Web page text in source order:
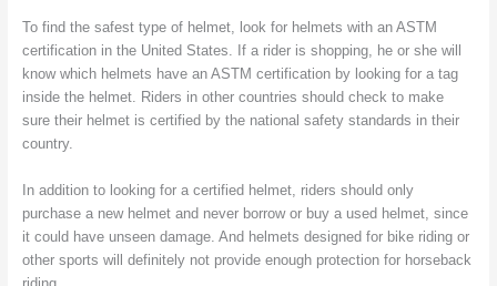
To find the safest type of helmet, look for helmets with an ASTM
certification in the United States. If a rider is shopping, he or she will
know which helmets have an ASTM certification by looking for a tag
inside the helmet. Riders in other countries should check to make
sure their helmet is certified by the national safety standards in their
country.
In addition to looking for a certified helmet, riders should only
purchase a new helmet and never borrow or buy a used helmet, since
it could have unseen damage. And helmets designed for bike riding or
other sports will definitely not provide enough protection for horseback